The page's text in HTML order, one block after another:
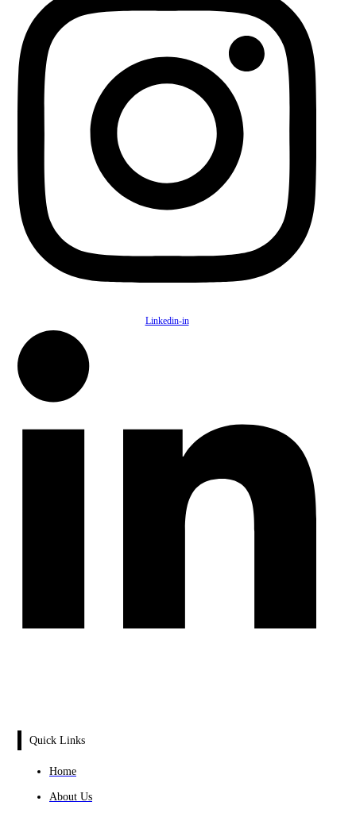
Linkedin-in
Quick Links
Home
About Us